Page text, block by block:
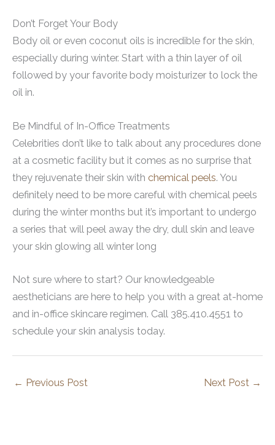
Don’t Forget Your Body
Body oil or even coconut oils is incredible for the skin,
especially during winter. Start with a thin layer of oil
followed by your favorite body moisturizer to lock the
oil in.
Be Mindful of In-Office Treatments
Celebrities don’t like to talk about any procedures done
at a cosmetic facility but it comes as no surprise that
they rejuvenate their skin with chemical peels. You
definitely need to be more careful with chemical peels
during the winter months but it’s important to undergo
a series that will peel away the dry, dull skin and leave
your skin glowing all winter long
Not sure where to start? Our knowledgeable
aestheticians are here to help you with a great at-home
and in-office skincare regimen. Call 385.410.4551 to
schedule your skin analysis today.
← Previous Post Next Post →